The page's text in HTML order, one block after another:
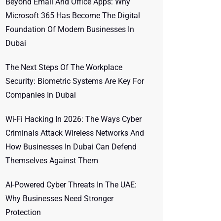
Microsoft 365 Has Become The Digital
Foundation Of Modern Businesses In
Dubai
The Next Steps Of The Workplace
Security: Biometric Systems Are Key For
Companies In Dubai
Wi-Fi Hacking In 2026: The Ways Cyber
Criminals Attack Wireless Networks And
How Businesses In Dubai Can Defend
Themselves Against Them
AI-Powered Cyber Threats In The UAE:
Why Businesses Need Stronger
Protection